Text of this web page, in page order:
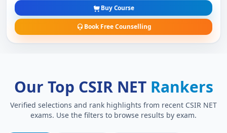
Buy Course
Book Free Counselling
Our Top CSIR NET Rankers
Verified selections and rank highlights from recent CSIR NET
exams. Use the filters to browse results by exam.